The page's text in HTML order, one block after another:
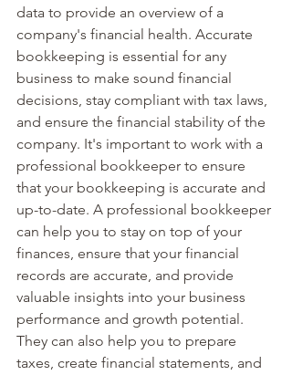
data to provide an overview of a
company's financial health. Accurate
bookkeeping is essential for any
business to make sound financial
decisions, stay compliant with tax laws,
and ensure the financial stability of the
company. It's important to work with a
professional bookkeeper to ensure
that your bookkeeping is accurate and
up-to-date. A professional bookkeeper
can help you to stay on top of your
finances, ensure that your financial
records are accurate, and provide
valuable insights into your business
performance and growth potential.
They can also help you to prepare
taxes, create financial statements, and